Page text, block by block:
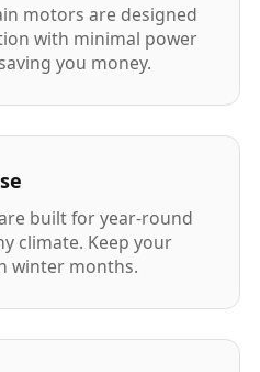
motors are designed
with minimal power
you money.
built for year-round
climate. Keep your
winter months.